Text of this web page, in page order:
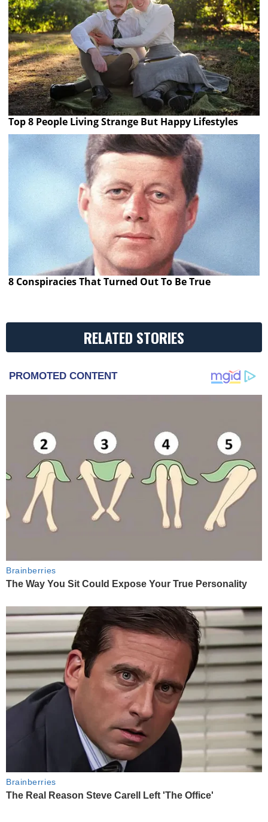
Top 8 People Living Strange But Happy Lifestyles
8 Conspiracies That Turned Out To Be True
RELATED STORIES
PROMOTED CONTENT
Brainberries
The Way You Sit Could Expose Your True Personality
Brainberries
The Real Reason Steve Carell Left 'The Office'